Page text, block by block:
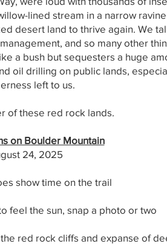
lined stream in a narrow
desert land to thrive again. We
and so many other
a bush but sequesters a huge
oil drilling on public lands,
left to us.
of these red rock lands.
on Boulder Mountain
24, 2025
show time on the trail
feel the sun, snap a photo or two
red rock cliffs and expanse of